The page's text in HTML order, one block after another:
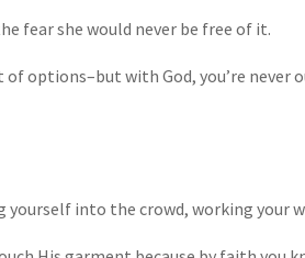
fear she would never be free of it.
of options–but with God, you’re never
into the crowd, working your